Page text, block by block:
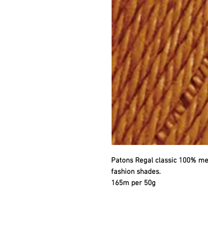
Patons Regal classic 100%
fashion shades.
165m per 50g